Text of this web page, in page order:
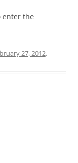
enter the
27, 2012.